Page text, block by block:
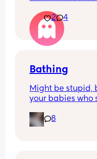
😫
2 4
Bathing
Might be stupid,
your babies who
turning 10
especially after
8